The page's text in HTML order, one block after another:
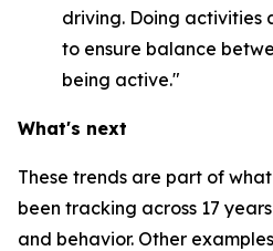
driving. Doing activities
to ensure balance
being active."
What's next
These trends are part of
been tracking across 17
and behavior. Other